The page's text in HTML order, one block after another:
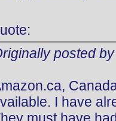
posted
I have
must have